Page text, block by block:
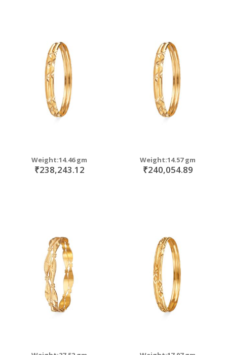
Weight:14.46 gm
₹238,243.12
Weight:14.57 gm
₹240,054.89